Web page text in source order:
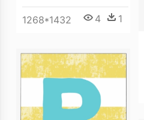
1268*1432 4 1